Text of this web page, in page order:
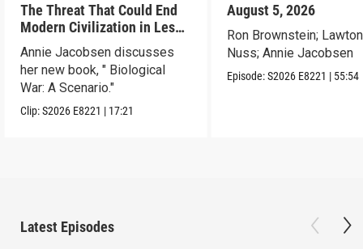
The Threat That Could End
Modern Civilization in Less
Than a Week
Annie Jacobsen discusses
her new book, " Biological
War: A Scenario."
Clip:S2026 E8221 | 17:21
August 5, 2026
Ron Brownstein; Lawton
Nuss; Annie Jacobsen
Episode:S2026 E8221 | 55:54
Latest Episodes